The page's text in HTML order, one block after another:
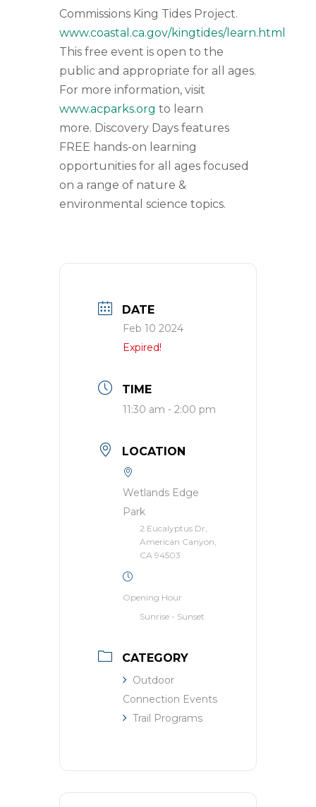
Commissions King Tides Project.
www.coastal.ca.gov/kingtides/learn.html
This free event is open to the
public and appropriate for all ages.
For more information, visit
www.acparks.org to learn
more. Discovery Days features
FREE hands-on learning
opportunities for all ages focused
on a range of nature &
environmental science topics.
DATE
Feb 10 2024
Expired!
TIME
11:30 am - 2:00 pm
LOCATION
Wetlands Edge
Park
2 Eucalyptus Dr,
American Canyon,
CA 94503
Opening Hour
Sunrise - Sunset
CATEGORY
Outdoor
Connection Events
Trail Programs